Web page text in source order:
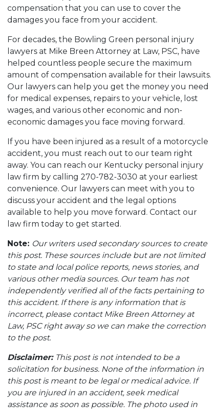
compensation that you can use to cover the
damages you face from your accident.
For decades, the Bowling Green personal injury
lawyers at Mike Breen Attorney at Law, PSC, have
helped countless people secure the maximum
amount of compensation available for their lawsuits.
Our lawyers can help you get the money you need
for medical expenses, repairs to your vehicle, lost
wages, and various other economic and non-
economic damages you face moving forward.
If you have been injured as a result of a motorcycle
accident, you must reach out to our team right
away. You can reach our Kentucky personal injury
law firm by calling 270-782-3030 at your earliest
convenience. Our lawyers can meet with you to
discuss your accident and the legal options
available to help you move forward. Contact our
law firm today to get started.
Note: Our writers used secondary sources to create
this post. These sources include but are not limited
to state and local police reports, news stories, and
various other media sources. Our team has not
independently verified all of the facts pertaining to
this accident. If there is any information that is
incorrect, please contact Mike Breen Attorney at
Law, PSC right away so we can make the correction
to the post.
Disclaimer: This post is not intended to be a
solicitation for business. None of the information in
this post is meant to be legal or medical advice. If
you are injured in an accident, seek medical
assistance as soon as possible. The photo used in